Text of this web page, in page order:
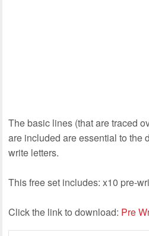
The basic lines (that are traced
are included are essential to the
write letters.
This free set includes: x10 pre-
Click the link to download: Pre